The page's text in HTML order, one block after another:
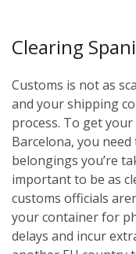
Clearing
Customs is not as
and your shipping
process. To get
Barcelona, you
belongings you’re
important to be as
customs officials
your container for
delays and incur